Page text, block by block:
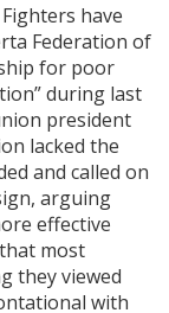
have
Federation of
for poor
during last
president
lacked the
and called on
arguing
effective
most
they viewed
with